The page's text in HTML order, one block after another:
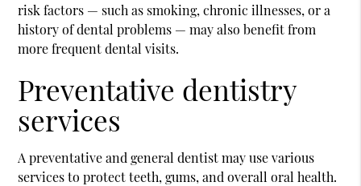
risk factors — such as smoking, chronic illnesses, or a
history of dental problems — may also benefit from
more frequent dental visits.
Preventative dentistry
services
A preventative and general dentist may use various
services to protect teeth, gums, and overall oral health.